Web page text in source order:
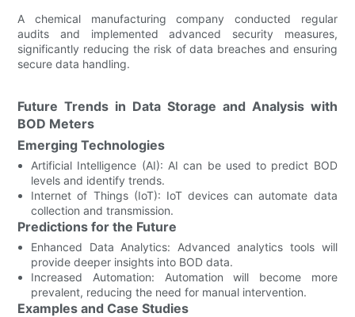
A chemical manufacturing company conducted regular
audits and implemented advanced security measures,
significantly reducing the risk of data breaches and ensuring
secure data handling.
Future Trends in Data Storage and Analysis with
BOD Meters
Emerging Technologies
Artificial Intelligence (AI): AI can be used to predict BOD
levels and identify trends.
Internet of Things (IoT): IoT devices can automate data
collection and transmission.
Predictions for the Future
Enhanced Data Analytics: Advanced analytics tools will
provide deeper insights into BOD data.
Increased Automation: Automation will become more
prevalent, reducing the need for manual intervention.
Examples and Case Studies